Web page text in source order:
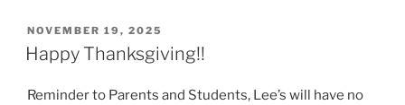
POSTED
ON
NOVEMBER 19, 2025
Happy Thanksgiving!!
Reminder to Parents and Students, Lee’s will have no